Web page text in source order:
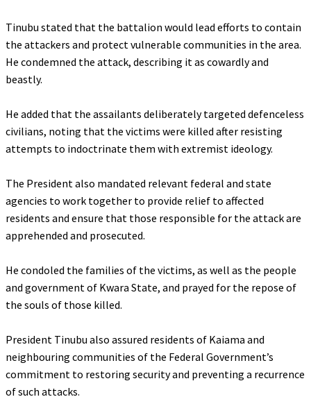
‎Tinubu stated that the battalion would lead efforts to contain
the attackers and protect vulnerable communities in the area.
He condemned the attack, describing it as cowardly and
beastly.
‎He added that the assailants deliberately targeted defenceless
civilians, noting that the victims were killed after resisting
attempts to indoctrinate them with extremist ideology.
‎The President also mandated relevant federal and state
agencies to work together to provide relief to affected
residents and ensure that those responsible for the attack are
apprehended and prosecuted.
‎He condoled the families of the victims, as well as the people
and government of Kwara State, and prayed for the repose of
the souls of those killed.
‎President Tinubu also assured residents of Kaiama and
neighbouring communities of the Federal Government’s
commitment to restoring security and preventing a recurrence
of such attacks.